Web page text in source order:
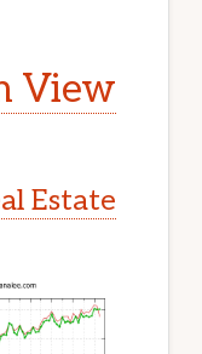
View
Estate